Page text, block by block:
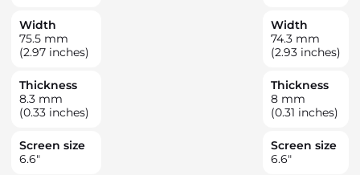
Width
75.5 mm
(2.97 inches)
Thickness
8.3 mm
(0.33 inches)
Screen size
6.6"
Width
74.3 mm
(2.93 inches)
Thickness
8 mm
(0.31 inches)
Screen size
6.6"